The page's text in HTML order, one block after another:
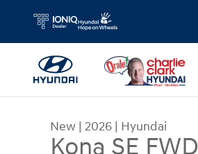
Skip to main content
New | 2026 | Hyundai
Kona SE FWD